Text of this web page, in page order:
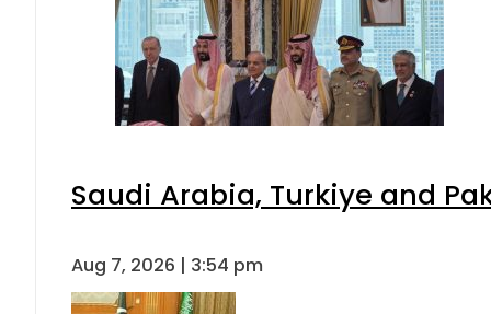
Saudi Arabia, Turkiye and
Aug 7, 2026 | 3:54 pm